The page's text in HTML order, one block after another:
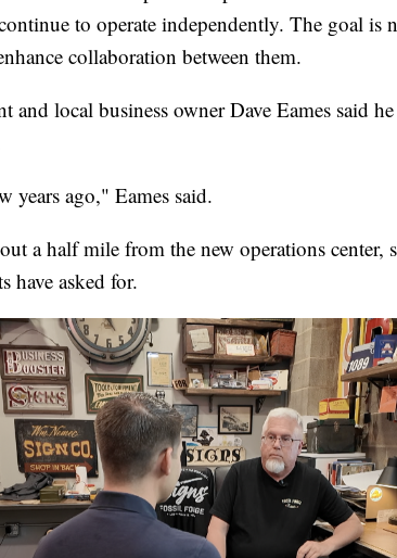
to operate independently. The goal is
collaboration between them.
and local business owner Dave Eames said
years ago," Eames said.
a half mile from the new operations center,
have asked for.